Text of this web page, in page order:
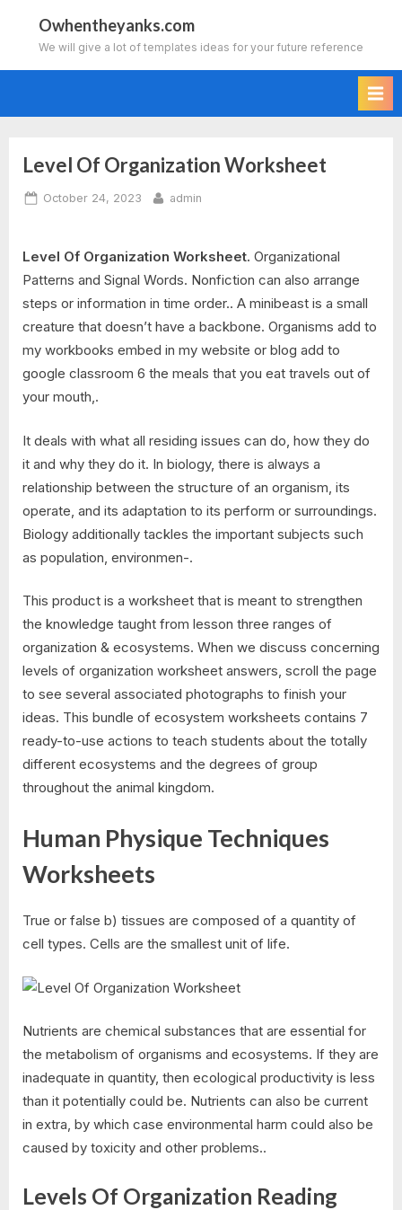
content
Owhentheyanks.com
We will give a lot of templates ideas for your future reference
Level Of Organization Worksheet
Posted
October 24, 2023 By
admin
Level Of Organization Worksheet. Organizational
Patterns and Signal Words. Nonfiction can also arrange
steps or information in time order.. A minibeast is a small
creature that doesn’t have a backbone. Organisms add to
my workbooks embed in my website or blog add to
google classroom 6 the meals that you eat travels out of
your mouth,.
It deals with what all residing issues can do, how they do
it and why they do it. In biology, there is always a
relationship between the structure of an organism, its
operate, and its adaptation to its perform or surroundings.
Biology additionally tackles the important subjects such
as population, environmen-.
This product is a worksheet that is meant to strengthen
the knowledge taught from lesson three ranges of
organization & ecosystems. When we discuss concerning
levels of organization worksheet answers, scroll the page
to see several associated photographs to finish your
ideas. This bundle of ecosystem worksheets contains 7
ready-to-use actions to teach students about the totally
different ecosystems and the degrees of group
throughout the animal kingdom.
Human Physique Techniques
Worksheets
True or false b) tissues are composed of a quantity of
cell types. Cells are the smallest unit of life.
Nutrients are chemical substances that are essential for
the metabolism of organisms and ecosystems. If they are
inadequate in quantity, then ecological productivity is less
than it potentially could be. Nutrients can also be current
in extra, by which case environmental harm could also be
caused by toxicity and other problems..
Levels Of Organization Reading